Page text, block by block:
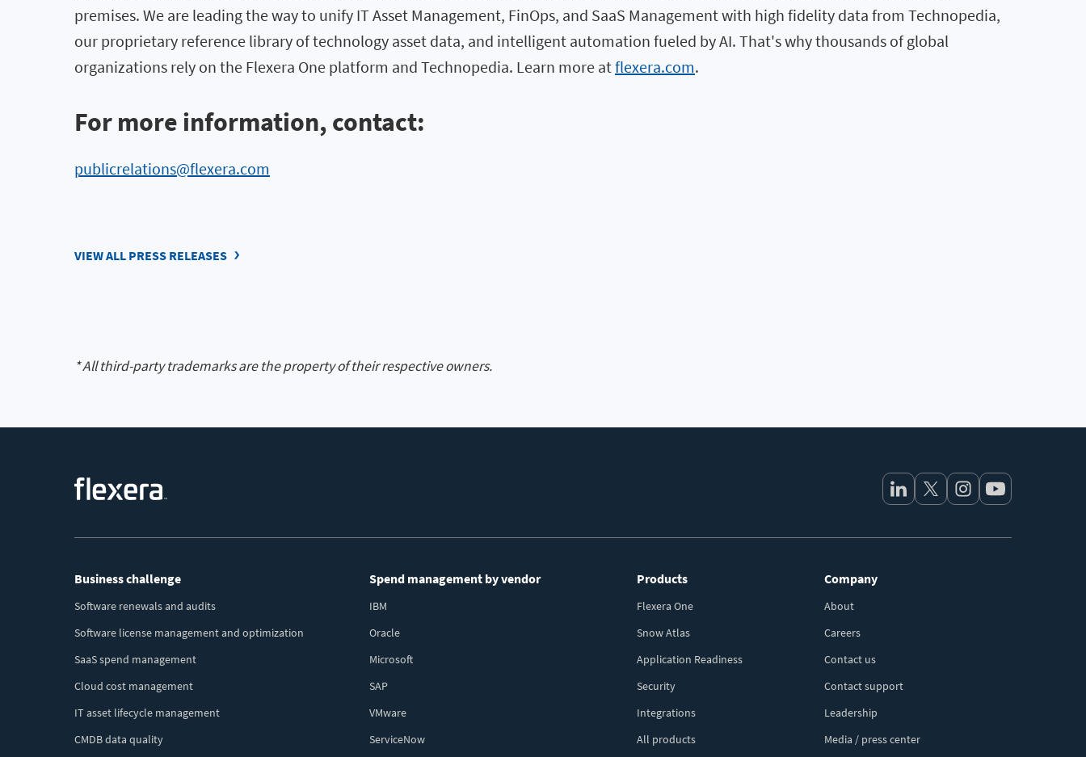
premises. We are leading the way to unify IT Asset Management, FinOps, and SaaS Management with high fidelity data from Technopedia,
our proprietary reference library of technology asset data, and intelligent automation fueled by AI. That's why thousands of global
organizations rely on the Flexera One platform and Technopedia. Learn more atflexera.com.
For more information, contact:
publicrelations@flexera.com
VIEW ALL PRESS RELEASES
* All third-party trademarks are the property of their respective owners.
Footer
Menu
Business challenge
Software renewals and audits
Software license management and optimization
SaaS spend management
Cloud cost management
IT asset lifecycle management
CMDB data quality
Spend management by vendor
IBM
Oracle
Microsoft
SAP
VMware
ServiceNow
Products
Flexera One
Snow Atlas
Application Readiness
Security
Integrations
All products
Company
About
Careers
Contact us
Contact support
Leadership
Media / press center